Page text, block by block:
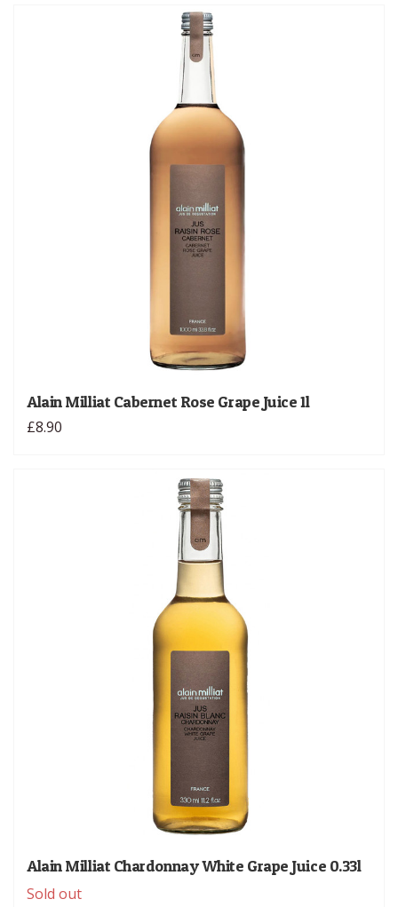
Alain Milliat Cabernet Rose Grape Juice 1l
£8.90
Alain Milliat Chardonnay White Grape Juice 0.33l
Sold out